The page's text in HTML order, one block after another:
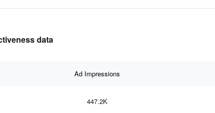
data
Ad Impressions
447.2K